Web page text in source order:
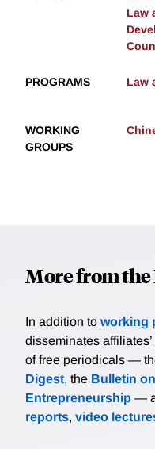
Law
PROGRAMS Law
WORKING
GROUPS
More from the
In addition to working
disseminates
of free periodicals —
Digest, the Bulletin
Entrepreneurship —
reports, video